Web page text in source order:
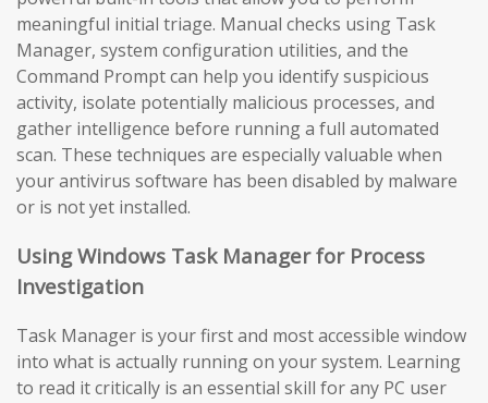
meaningful initial triage. Manual checks using Task
Manager, system configuration utilities, and the
Command Prompt can help you identify suspicious
activity, isolate potentially malicious processes, and
gather intelligence before running a full automated
scan. These techniques are especially valuable when
your antivirus software has been disabled by malware
or is not yet installed.
Using Windows Task Manager for Process
Investigation
Task Manager is your first and most accessible window
into what is actually running on your system. Learning
to read it critically is an essential skill for any PC user